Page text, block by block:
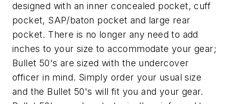
designed with an inner concealed pocket, cuff
pocket, SAP/baton pocket and large rear
pocket. There is no longer any need to add
inches to your size to accommodate your gear;
Bullet 50's are sized with the undercover
officer in mind. Simply order your usual size
and the Bullet 50's will fit you and your gear.